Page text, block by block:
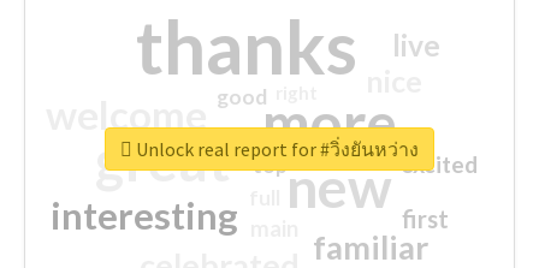
thanks
more
great new
interesting
familiar
live
first
excited
good
top
Unlock real report for #วิ่งยันหว่าง